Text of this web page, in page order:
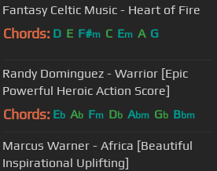
Fantasy Celtic Music - Heart of Fire
Chords: D E F#m C Em A G
Randy Dominguez - Warrior [Epic
Powerful Heroic Action Score]
Chords: Eb Ab Fm Db Abm Gb Bbm
Marcus Warner - Africa [Beautiful
Inspirational Uplifting]